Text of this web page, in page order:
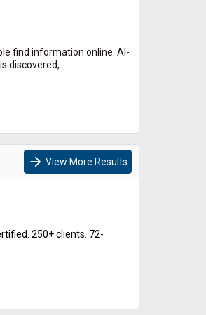
find information online. AI-
arrow_forward View More Results
250+ clients. 72-